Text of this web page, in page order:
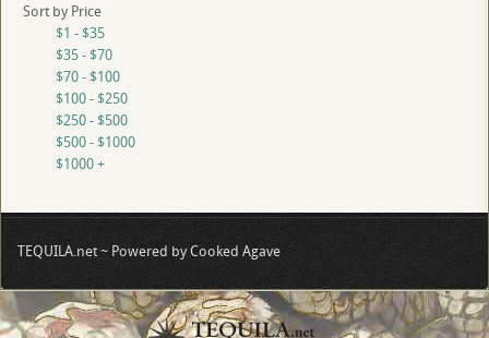
Sort by Price
$1 - $35
$35 - $70
$70 - $100
$100 - $250
$250 - $500
$500 - $1000
$1000 +
TEQUILA.net ~ Powered by Cooked Agave